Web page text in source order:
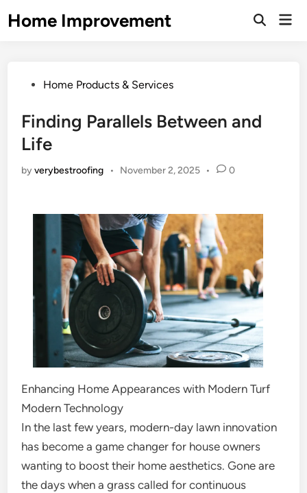
toHome Improvement
Open
PostedHome Products & Services
Finding Parallels Between and
Life
byverybestroofing • November 2, 2025 • 0
Enhancing Home Appearances with Modern Turf
Modern Technology
In the last few years, modern-day lawn innovation
has become a game changer for house owners
wanting to boost their home aesthetics. Gone are
the days when a grass called for continuous